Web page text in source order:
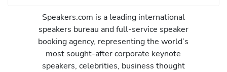
Speakers.com is a leading international
speakers bureau and full-service speaker
booking agency, representing the world’s
most sought-after corporate keynote
speakers, celebrities, business thought